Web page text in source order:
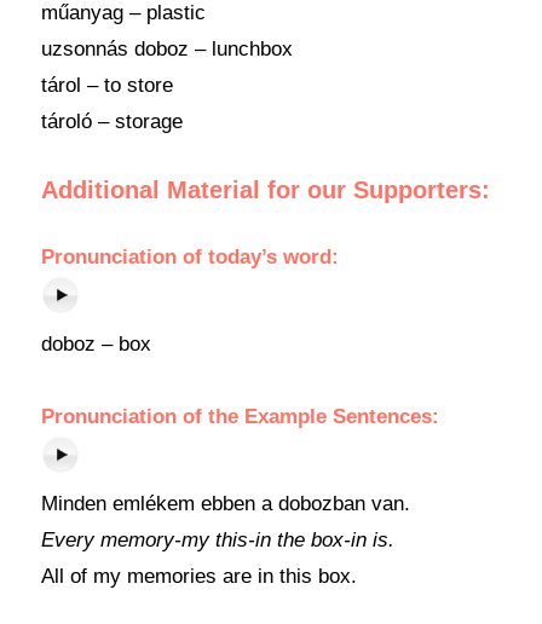
műanyag – plastic
uzsonnás doboz – lunchbox
tárol – to store
tároló – storage
Additional Material for our Supporters:
Pronunciationof today’s word:
doboz – box
Pronunciation of the Example Sentences:
Minden emlékem ebben a dobozban van.
Every memory-my this-in the box-in is.
All of my memories are in this box.